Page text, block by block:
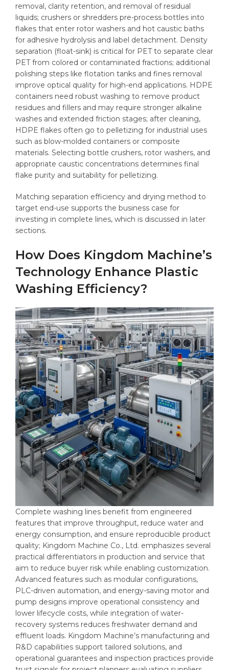
removal, clarity retention, and removal of residual
liquids; crushers or shredders pre-process bottles into
flakes that enter rotor washers and hot caustic baths
for adhesive hydrolysis and label detachment. Density
separation (float-sink) is critical for PET to separate clear
PET from colored or contaminated fractions; additional
polishing steps like flotation tanks and fines removal
improve optical quality for high-end applications. HDPE
containers need robust washing to remove product
residues and fillers and may require stronger alkaline
washes and extended friction stages; after cleaning,
HDPE flakes often go to pelletizing for industrial uses
such as blow-molded containers or composite
materials. Selecting bottle crushers, rotor washers, and
appropriate caustic concentrations determines final
flake purity and suitability for pelletizing.
Matching separation efficiency and drying method to
target end-use supports the business case for
investing in complete lines, which is discussed in later
sections.
How Does Kingdom Machine’s
Technology Enhance Plastic
Washing Efficiency?
Complete washing lines benefit from engineered
features that improve throughput, reduce water and
energy consumption, and ensure reproducible product
quality; Kingdom Machine Co., Ltd. emphasizes several
practical differentiators in production and service that
aim to reduce buyer risk while enabling customization.
Advanced features such as modular configurations,
PLC-driven automation, and energy-saving motor and
pump designs improve operational consistency and
lower lifecycle costs, while integration of water-
recovery systems reduces freshwater demand and
effluent loads. Kingdom Machine’s manufacturing and
R&D capabilities support tailored solutions, and
operational guarantees and inspection practices provide